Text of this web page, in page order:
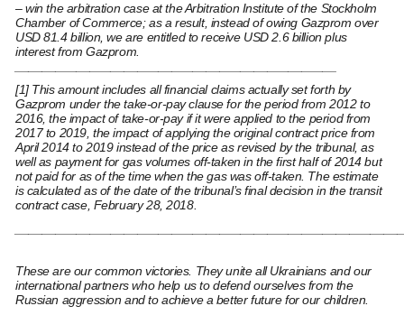
– win the arbitration case at the Arbitration Institute of the Stockholm
Chamber of Commerce; as a result, instead of owing Gazprom over
USD 81.4 billion, we are entitled to receive USD 2.6 billion plus
interest from Gazprom.
[1] This amount includes all financial claims actually set forth by
Gazprom under the take-or-pay clause for the period from 2012 to
2016, the impact of take-or-pay if it were applied to the period from
2017 to 2019, the impact of applying the original contract price from
April 2014 to 2019 instead of the price as revised by the tribunal, as
well as payment for gas volumes off-taken in the first half of 2014 but
not paid for as of the time when the gas was off-taken. The estimate
is calculated as of the date of the tribunal’s final decision in the transit
contract case, February 28, 2018.
These are our common victories. They unite all Ukrainians and our
international partners who help us to defend ourselves from the
Russian aggression and to achieve a better future for our children.